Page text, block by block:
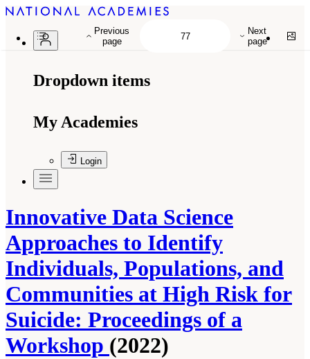
Dropdown items
My Academies
Login
Innovative Data Science
Approaches to Identify
Individuals, Populations, and
Communities at High Risk for
Suicide: Proceedings of a
Workshop (2022)
Previous
page
Next
page